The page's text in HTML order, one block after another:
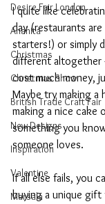
Desire Fair London
Anahita
Christmas
Christmas Show
British Trade Craft Fair
New Designs
Inspiration
Valentine
Marsala
I quite like
day (restaurants
starters!) or simply
different altogether
cost much money,
Maybe try making a
making a nice cake
something you
someone loves.
If all else fails, you
buying a unique gift